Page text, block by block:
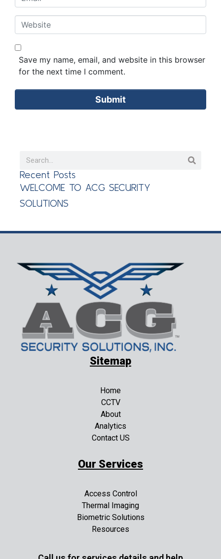
*
Website
Save my name, email, and website in this browser
for the next time I comment.
Submit
Recent Posts
WELCOME TO ACG SECURITY
SOLUTIONS
Sitemap
Home
CCTV
About
Analytics
Contact US
Our Services
Access Control
Thermal Imaging
Biometric Solutions
Resources